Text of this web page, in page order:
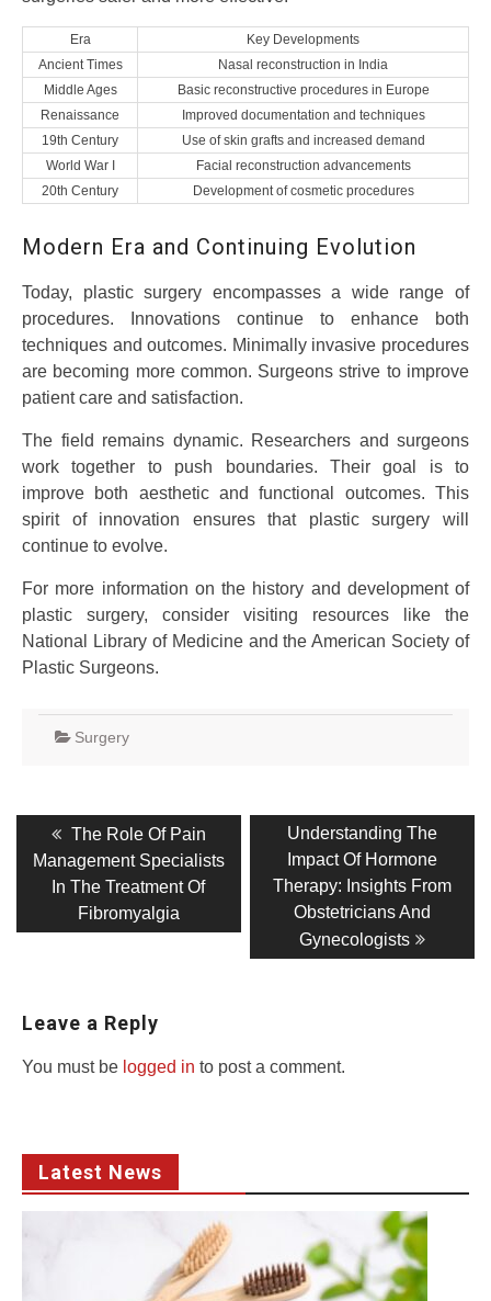
Era
Key Developments
Ancient Times
Nasal reconstruction in India
Middle Ages
Basic reconstructive procedures in Europe
Renaissance
Improved documentation and techniques
19th Century
Use of skin grafts and increased demand
World War I
Facial reconstruction advancements
20th Century
Development of cosmetic procedures
Modern Era and Continuing Evolution
Today, plastic surgery encompasses a wide range of
procedures. Innovations continue to enhance both
techniques and outcomes. Minimally invasive procedures
are becoming more common. Surgeons strive to improve
patient care and satisfaction.
The field remains dynamic. Researchers and surgeons
work together to push boundaries. Their goal is to
improve both aesthetic and functional outcomes. This
spirit of innovation ensures that plastic surgery will
continue to evolve.
For more information on the history and development of
plastic surgery, consider visiting resources like the
National Library of Medicine and the American Society of
Plastic Surgeons.
Surgery
Post
navigation
Previous
post:
The Role Of Pain
Management Specialists
In The Treatment Of
Fibromyalgia
Next
post:
Understanding The
Impact Of Hormone
Therapy: Insights From
Obstetricians And
Gynecologists
Leave a Reply
You must be logged in to post a comment.
Latest News